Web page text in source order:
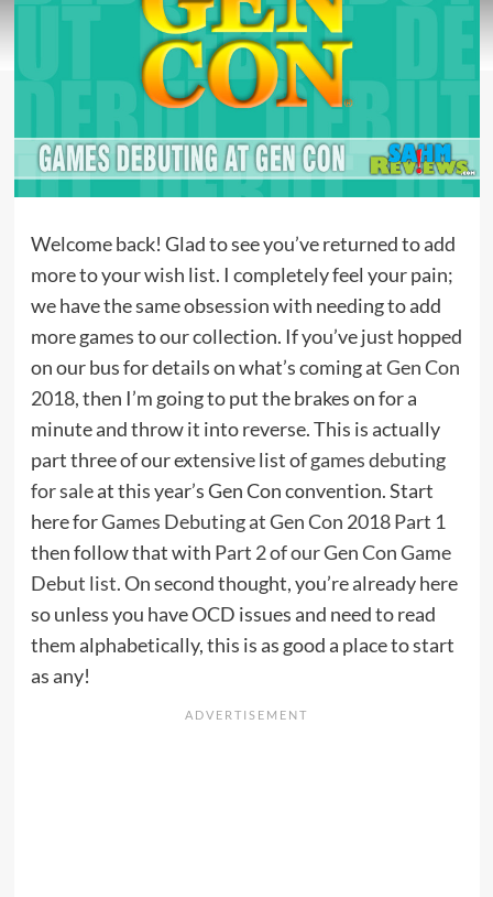
Welcome back! Glad to see you’ve returned to add
more to your wish list. I completely feel your pain;
we have the same obsession with needing to add
more games to our collection. If you’ve just hopped
on our bus for details on what’s coming atGen Con
2018,then I’m going to put the brakes on for a
minute and throw it into reverse. This is actually
part three of our extensive list ofgames debuting
for saleat this year’s Gen Con convention. Start
here forGames Debuting at Gen Con 2018 Part 1
then follow that with Part 2 of our Gen Con Game
Debut list. On second thought, you’re already here
so unless you have OCD issues and need to read
them alphabetically, this is as good a place to start
as any!